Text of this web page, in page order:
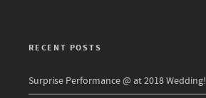
RECENT POSTS
Surprise Performance @ at 2018 Wedding!